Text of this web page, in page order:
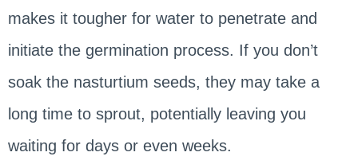
makes it tougher for water to penetrate and
initiate the germination process. If you don’t
soak the nasturtium seeds, they may take a
long time to sprout, potentially leaving you
waiting for days or even weeks.